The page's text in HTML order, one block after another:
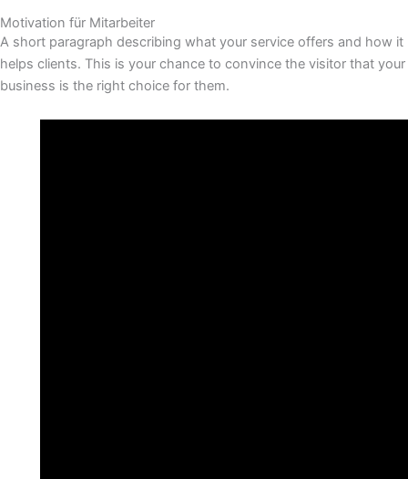
Motivation für Mitarbeiter
A short paragraph describing what your service offers and how it
helps clients. This is your chance to convince the visitor that your
business is the right choice for them.